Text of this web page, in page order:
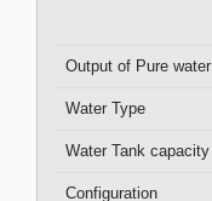
Output of Pure water
Water Type
Water Tank capacity
Configuration